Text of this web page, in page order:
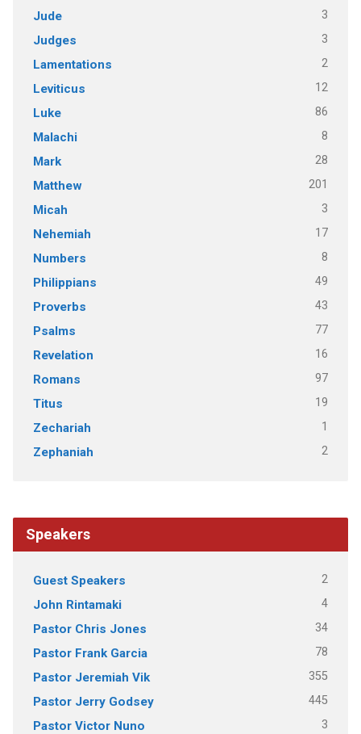
Jude 3
Judges 3
Lamentations 2
Leviticus 12
Luke 86
Malachi 8
Mark 28
Matthew 201
Micah 3
Nehemiah 17
Numbers 8
Philippians 49
Proverbs 43
Psalms 77
Revelation 16
Romans 97
Titus 19
Zechariah 1
Zephaniah 2
Speakers
Guest Speakers 2
John Rintamaki 4
Pastor Chris Jones 34
Pastor Frank Garcia 78
Pastor Jeremiah Vik 355
Pastor Jerry Godsey 445
Pastor Victor Nuno 3